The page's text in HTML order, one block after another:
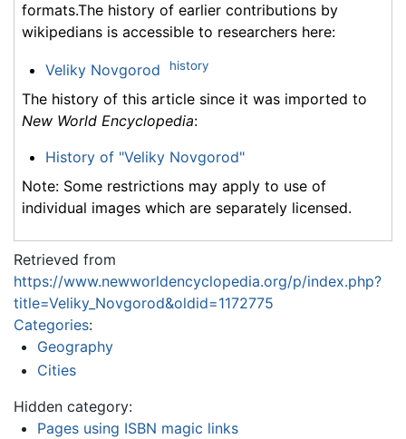
formats.The history of earlier contributions by
wikipedians is accessible to researchers here:
Veliky Novgorod history
The history of this article since it was imported to
New World Encyclopedia:
History of "Veliky Novgorod"
Note: Some restrictions may apply to use of
individual images which are separately licensed.
Retrieved from
https://www.newworldencyclopedia.org/p/index.php?
title=Veliky_Novgorod&oldid=1172775
Categories:
Geography
Cities
Hidden category:
Pages using ISBN magic links